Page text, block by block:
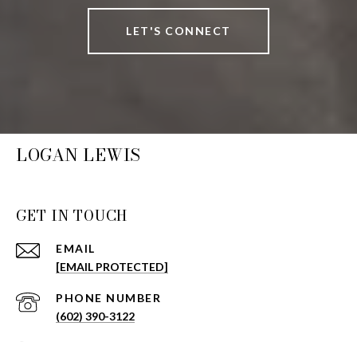
LET'S CONNECT
LOGAN LEWIS
GET IN TOUCH
EMAIL
[EMAIL PROTECTED]
PHONE NUMBER
(602) 390-3122